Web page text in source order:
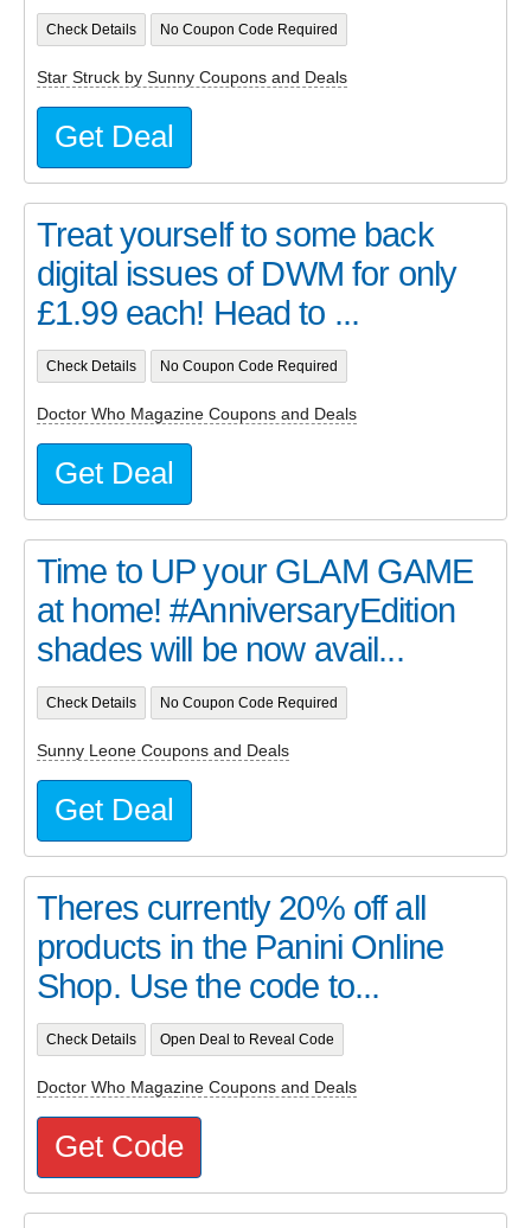
Check Details No Coupon Code Required
Star Struck by Sunny Coupons and Deals
Get Deal
Treat yourself to some back
digital issues of DWM for only
£1.99 each! Head to ...
Check Details No Coupon Code Required
Doctor Who Magazine Coupons and Deals
Get Deal
Time to UP your GLAM GAME
at home! #AnniversaryEdition
shades will be now avail...
Check Details No Coupon Code Required
Sunny Leone Coupons and Deals
Get Deal
Theres currently 20% off all
products in the Panini Online
Shop. Use the code to...
Check Details Open Deal to Reveal Code
Doctor Who Magazine Coupons and Deals
Get Code